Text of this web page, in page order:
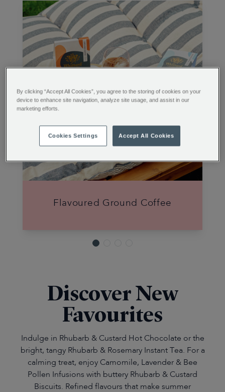
Flavoured Ground Coffee
Discover New
Favourites
Indulge in Rhubarb & Custard Hot Chocolate or the
bright, tangy Rhubarb & Rosemary Instant Tea. For a
calming treat, enjoy Camomile, Lavender & Bee
Pollen Infusions with buttery Rhubarb & Custard
Biscuits. Refined flavours that make summer
By clicking “Accept All Cookies”, you agree to the storing of cookies on your
device to enhance site navigation, analyze site usage, and assist in our
marketing efforts.
Cookies Settings Accept All Cookies